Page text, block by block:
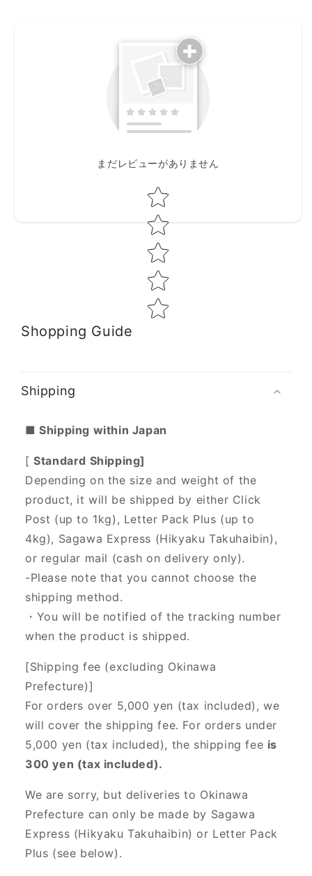
まだレビューがありません
Star rating
Shopping Guide
Shipping
■ Shipping within Japan
[Standard Shipping]
Depending on the size and weight of the
product, it will be shipped by either Click
Post (up to 1kg), Letter Pack Plus (up to
4kg), Sagawa Express (Hikyaku Takuhaibin),
or regular mail (cash on delivery only).
-Please note that you cannot choose the
shipping method.
・You will be notified of the tracking number
when the product is shipped.
[Shipping fee (excluding Okinawa
Prefecture)]
For orders over 5,000 yen (tax included), we
will cover the shipping fee. For orders under
5,000 yen (tax included), the shipping fee is
300 yen (tax included).
We are sorry, but deliveries to Okinawa
Prefecture can only be made by Sagawa
Express (Hikyaku Takuhaibin) or Letter Pack
Plus (see below).